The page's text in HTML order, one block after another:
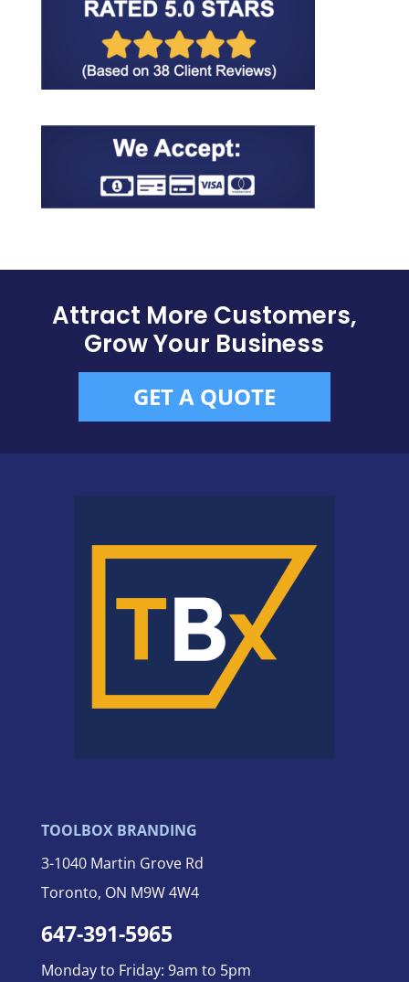
Attract More Customers,
Grow Your Business
GET A QUOTE
TOOLBOX BRANDING
3-1040 Martin Grove Rd
Toronto, ON M9W 4W4
647-391-5965
Monday to Friday: 9am to 5pm